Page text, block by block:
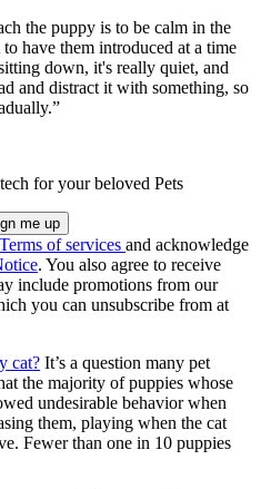
the puppy is to be calm in the
have them introduced at a time
down, it's really quiet, and
and distract it with something, so
for your beloved Pets
Terms of services and acknowledge
. You also agree to receive
include promotions from our
you can unsubscribe from at
cat? It’s a question many pet
the majority of puppies whose
undesirable behavior when
them, playing when the cat
Fewer than one in 10 puppies